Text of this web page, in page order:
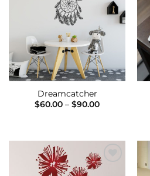
Add to
Wishlist
Dreamcatcher
$60.00 – $90.00Price
Add to